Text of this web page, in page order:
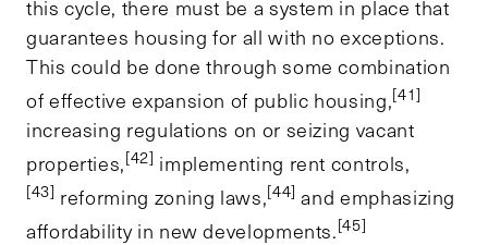
this cycle, there must be a system in place that
guarantees housing for all with no exceptions.
This could be done through some combination
of effective expansion of public housing,[41]
increasing regulations on or seizing vacant
properties,[42] implementing rent controls,
[43] reforming zoning laws,[44] and emphasizing
affordability in new developments.[45]